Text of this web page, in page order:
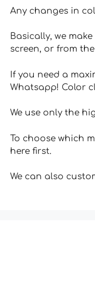
Any changes in
Basically, we
screen, or from
If you need a
Whatsapp! Color
We use only the
To choose which
here first.
We can also